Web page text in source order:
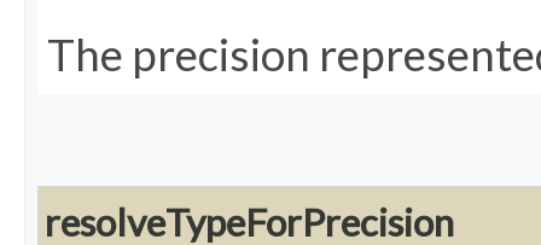
The precision
resolveTypeForPrecision